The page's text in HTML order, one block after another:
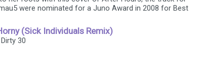
were nominated for a Juno Award in 2008 for Best
(Sick Individuals Remix)
30